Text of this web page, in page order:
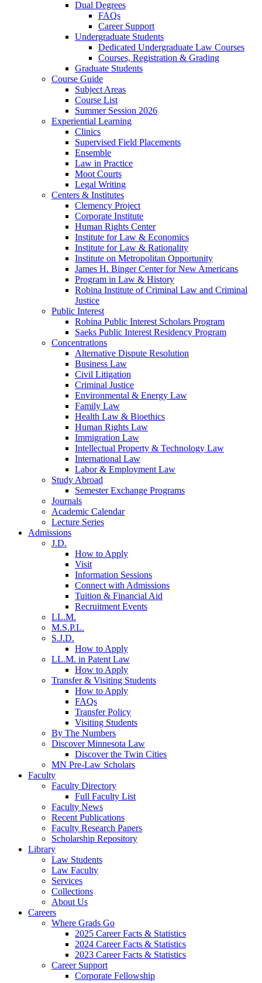
Dual Degrees
FAQs
Career Support
Undergraduate Students
Dedicated Undergraduate Law Courses
Courses, Registration & Grading
Graduate Students
Course Guide
Subject Areas
Course List
Summer Session 2026
Experiential Learning
Clinics
Supervised Field Placements
Ensemble
Law in Practice
Moot Courts
Legal Writing
Centers & Institutes
Clemency Project
Corporate Institute
Human Rights Center
Institute for Law & Economics
Institute for Law & Rationality
Institute on Metropolitan Opportunity
James H. Binger Center for New Americans
Program in Law & History
Robina Institute of Criminal Law and Criminal
Justice
Public Interest
Robina Public Interest Scholars Program
Saeks Public Interest Residency Program
Concentrations
Alternative Dispute Resolution
Business Law
Civil Litigation
Criminal Justice
Environmental & Energy Law
Family Law
Health Law & Bioethics
Human Rights Law
Immigration Law
Intellectual Property & Technology Law
International Law
Labor & Employment Law
Study Abroad
Semester Exchange Programs
Journals
Academic Calendar
Lecture Series
Admissions
J.D.
How to Apply
Visit
Information Sessions
Connect with Admissions
Tuition & Financial Aid
Recruitment Events
LL.M.
M.S.P.L.
S.J.D.
How to Apply
LL.M. in Patent Law
How to Apply
Transfer & Visiting Students
How to Apply
FAQs
Transfer Policy
Visiting Students
By The Numbers
Discover Minnesota Law
Discover the Twin Cities
MN Pre-Law Scholars
Faculty
Faculty Directory
Full Faculty List
Faculty News
Recent Publications
Faculty Research Papers
Scholarship Repository
Library
Law Students
Law Faculty
Services
Collections
About Us
Careers
Where Grads Go
2025 Career Facts & Statistics
2024 Career Facts & Statistics
2023 Career Facts & Statistics
Career Support
Corporate Fellowship